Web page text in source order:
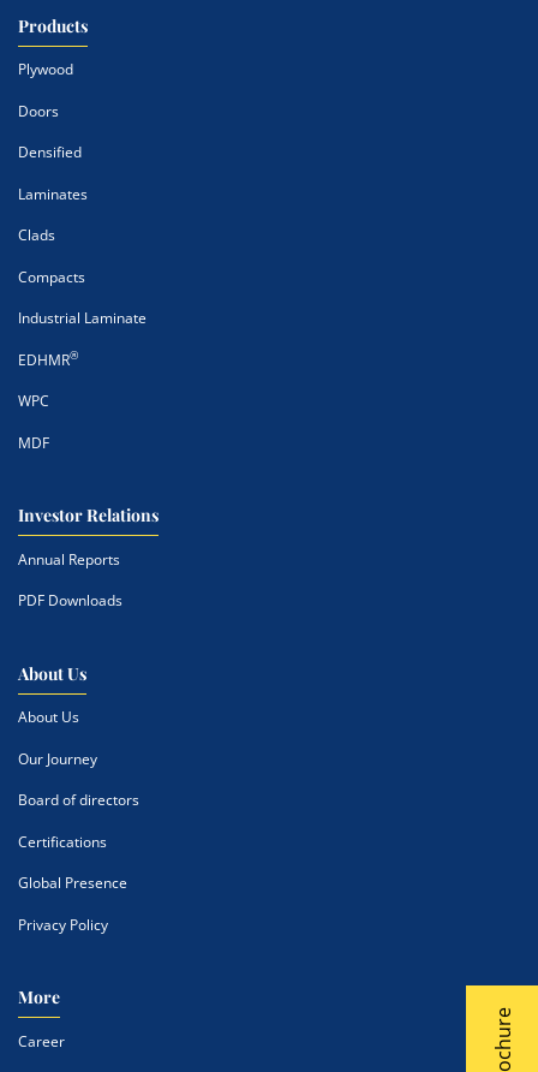
Products
Plywood
Doors
Densified
Laminates
Clads
Compacts
Industrial Laminate
EDHMR®
WPC
MDF
Investor Relations
Annual Reports
PDF Downloads
About Us
About Us
Our Journey
Board of directors
Certifications
Global Presence
Privacy Policy
More
Career